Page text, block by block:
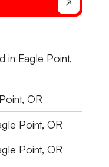
in Eagle Point,
OR
Point, OR
Point, OR